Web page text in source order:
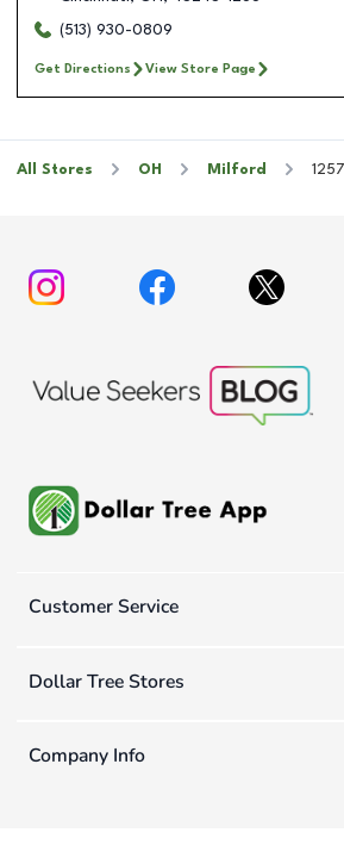
(513) 930-0809
Get Directions View Store Page
All Stores OH Milford
Customer Service
Dollar Tree Stores
Company Info